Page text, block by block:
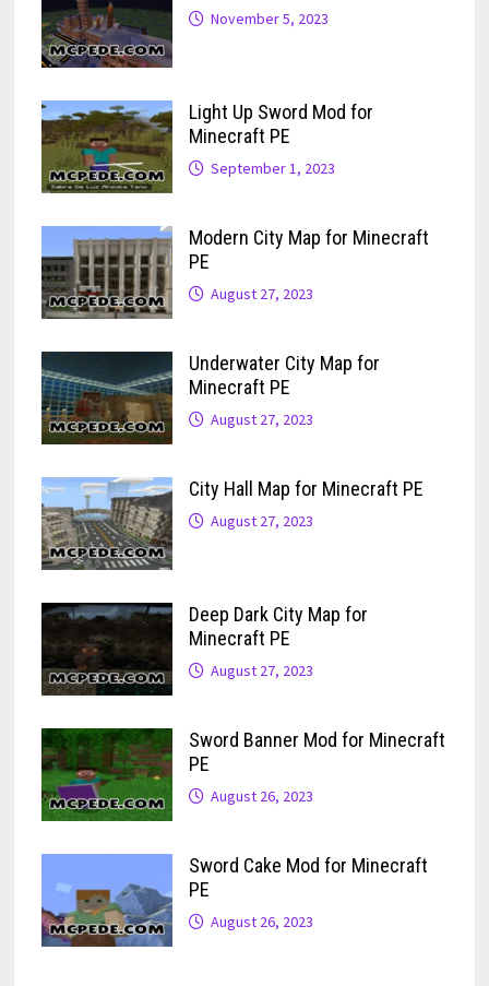
November 5, 2023
Light Up Sword Mod for
Minecraft PE
September 1, 2023
Modern City Map for Minecraft
PE
August 27, 2023
Underwater City Map for
Minecraft PE
August 27, 2023
City Hall Map for Minecraft PE
August 27, 2023
Deep Dark City Map for
Minecraft PE
August 27, 2023
Sword Banner Mod for Minecraft
PE
August 26, 2023
Sword Cake Mod for Minecraft
PE
August 26, 2023